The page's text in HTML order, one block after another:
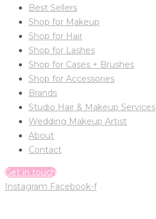
Best Sellers
Shop for Makeup
Shop for Hair
Shop for Lashes
Shop for Cases + Brushes
Shop for Accessories
Brands
Studio Hair & Makeup Services
Wedding Makeup Artist
About
Contact
Get in touch
Instagram Facebook-f